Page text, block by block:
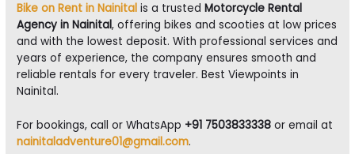
Bike on Rent in Nainital is a trustedMotorcycle Rental
Agency in Nainital, offering bikes and scooties at low prices
and with the lowest deposit. With professional services and
years of experience, the company ensures smooth and
reliable rentals for every traveler. Best Viewpoints in
Nainital.
For bookings, call or WhatsApp +91 7503833338 or email at
nainitaladventure01@gmail.com.